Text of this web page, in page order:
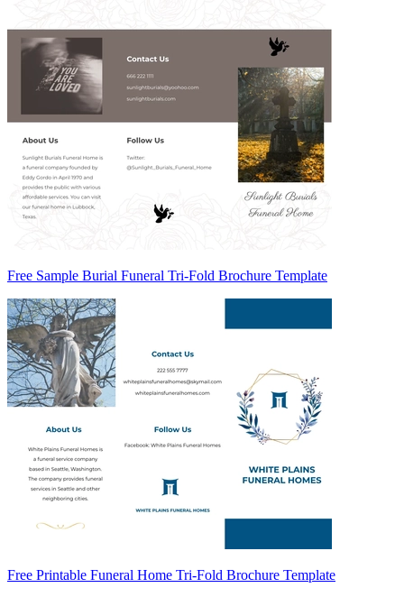
Free Sample Burial Funeral Tri-Fold Brochure Template
Free Printable Funeral Home Tri-Fold Brochure Template